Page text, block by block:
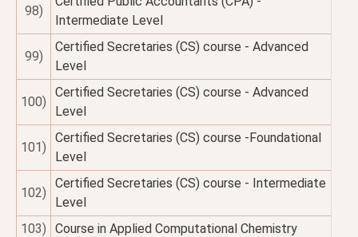
98)
Intermediate Level
99)
Certified Secretaries (CS) course - Advanced
Level
100)
Certified Secretaries (CS) course - Advanced
Level
101)
Certified Secretaries (CS) course -Foundational
Level
102)
Certified Secretaries (CS) course - Intermediate
Level
103)
Course in Applied Computational Chemistry